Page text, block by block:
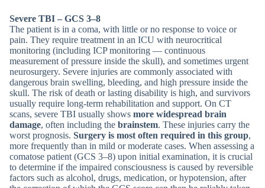
Severe TBI – GCS 3–8
The patient is in a coma, with little or no response to voice or
pain. They require treatment in an ICU with neurocritical
monitoring (including ICP monitoring — continuous
measurement of pressure inside the skull), and sometimes urgent
neurosurgery. Severe injuries are commonly associated with
dangerous brain swelling, bleeding, and high pressure inside the
skull. The risk of death or lasting disability is high, and survivors
usually require long-term rehabilitation and support. On CT
scans, severe TBI usually shows more widespread brain
damage, often including the brainstem. These injuries carry the
worst prognosis. Surgery is most often required in this group,
more frequently than in mild or moderate cases. When assessing a
comatose patient (GCS 3–8) upon initial examination, it is crucial
to determine if the impaired consciousness is caused by reversible
factors such as alcohol, drugs, medication, or hypotension, after